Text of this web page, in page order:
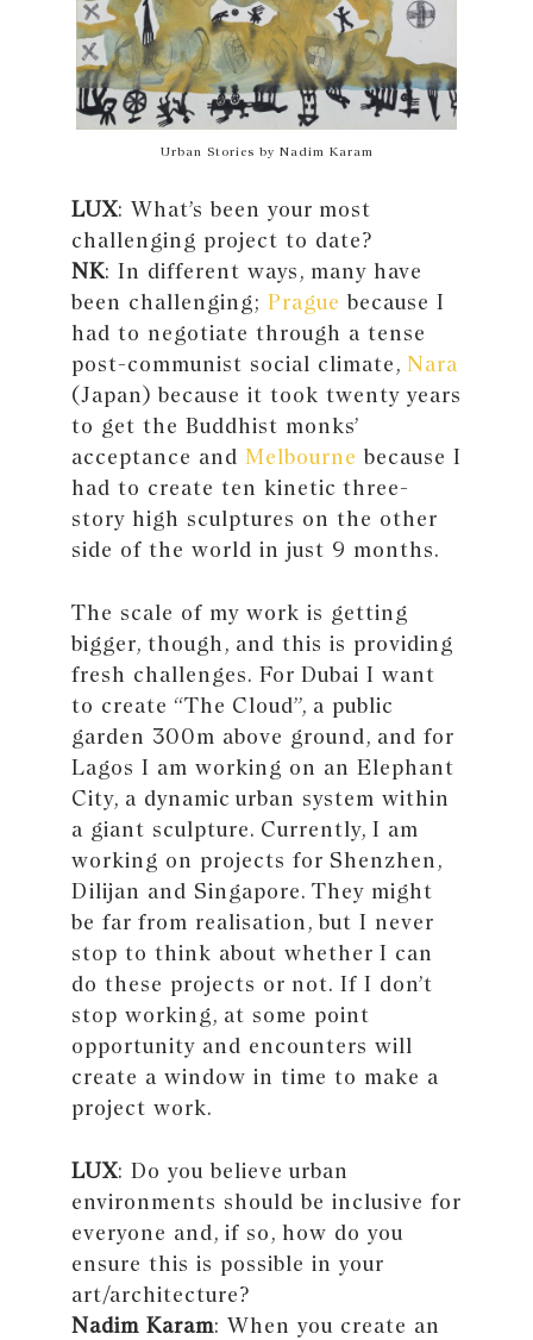
Urban Stories by Nadim Karam
LUX: What’s been your most
challenging project to date?
NK: In different ways, many have
been challenging; Prague because I
had to negotiate through a tense
post-communist social climate, Nara
(Japan) because it took twenty years
to get the Buddhist monks’
acceptance and Melbourne because I
had to create ten kinetic three-
story high sculptures on the other
side of the world in just 9 months.
The scale of my work is getting
bigger, though, and this is providing
fresh challenges. For Dubai I want
to create “The Cloud”, a public
garden 300m above ground, and for
Lagos I am working on an Elephant
City, a dynamic urban system within
a giant sculpture. Currently, I am
working on projects for Shenzhen,
Dilijan and Singapore. They might
be far from realisation, but I never
stop to think about whether I can
do these projects or not. If I don’t
stop working, at some point
opportunity and encounters will
create a window in time to make a
project work.
LUX: Do you believe urban
environments should be inclusive for
everyone and, if so, how do you
ensure this is possible in your
art/architecture?
Nadim Karam: When you create an